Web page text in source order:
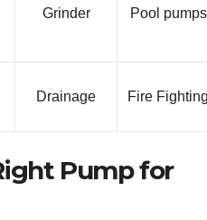
Grinder
Pool pumps
Drainage Fire
Pump for